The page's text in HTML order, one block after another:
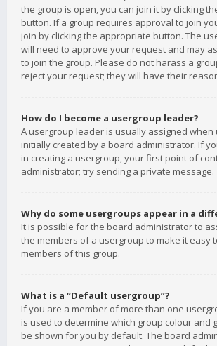
the group is open, you can join it by clicking
button. If a group requires approval to join
join by clicking the appropriate button. The
will need to approve your request and may
to join the group. Please do not harass a
reject your request; they will have their
How do I become a usergroup leader?
A usergroup leader is usually assigned
initially created by a board administrator. If
in creating a usergroup, your first point of
administrator; try sending a private message.
Why do some usergroups appear in a
It is possible for the board administrator to
the members of a usergroup to make it easy
members of this group.
What is a “Default usergroup”?
If you are a member of more than one
is used to determine which group colour and
be shown for you by default. The board